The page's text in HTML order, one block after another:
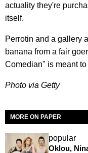
actuality they're
itself.
Perrotin and a gallery
banana from a fair
Comedian" is meant to
Photo via Getty
MORE ON PAPER
popular
Oklou,